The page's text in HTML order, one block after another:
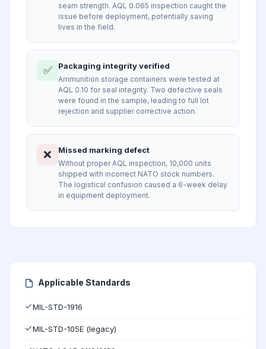
seam strength. AQL 0.065 inspection caught the
issue before deployment, potentially saving
lives in the field.
✅ Packaging integrity verified
Ammunition storage containers were tested at
AQL 0.10 for seal integrity. Two defective seals
were found in the sample, leading to full lot
rejection and supplier corrective action.
❌ Missed marking defect
Without proper AQL inspection, 10,000 units
shipped with incorrect NATO stock numbers.
The logistical confusion caused a 6-week delay
in equipment deployment.
Applicable Standards
MIL-STD-1916
MIL-STD-105E (legacy)